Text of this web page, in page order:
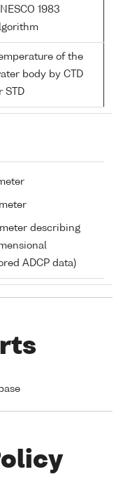
1983
of the
body by CTD
STD
describing
ADCP data)